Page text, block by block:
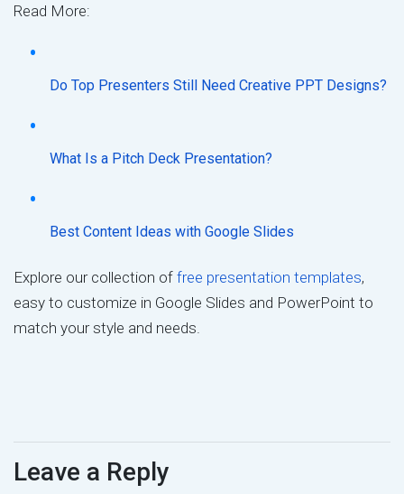
Read More:
Do Top Presenters Still Need Creative PPT Designs?
What Is a Pitch Deck Presentation?
Best Content Ideas with Google Slides
Explore our collection of free presentation templates,
easy to customize in Google Slides and PowerPoint to
match your style and needs.
Leave a Reply